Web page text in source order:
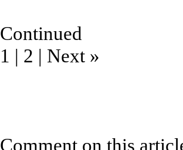
Continued
1 | 2 | Next »
Comment on this